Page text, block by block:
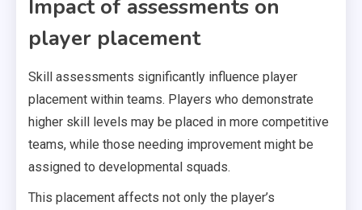
Impact of assessments on
player placement
Skill assessments significantly influence player
placement within teams. Players who demonstrate
higher skill levels may be placed in more competitive
teams, while those needing improvement might be
assigned to developmental squads.
This placement affects not only the player’s